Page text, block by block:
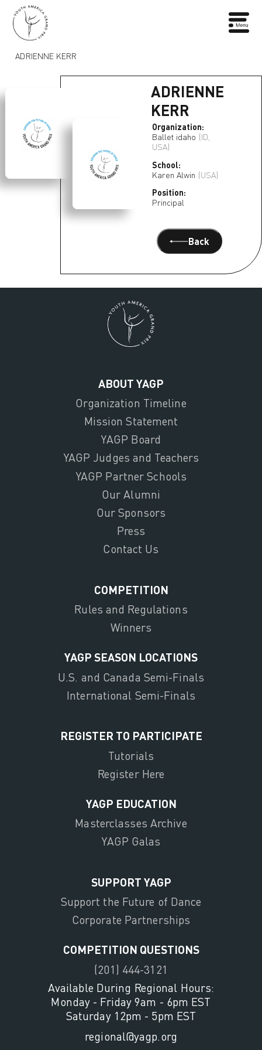
ADRIENNE KERR
ADRIENNE
KERR
Organization:
Ballet idaho (ID,
USA)
School:
Karen Alwin (USA)
Position:
Principal
Back
ABOUT YAGP
Organization Timeline
Mission Statement
YAGP Board
YAGP Judges and Teachers
YAGP Partner Schools
Our Alumni
Our Sponsors
Press
Contact Us
COMPETITION
Rules and Regulations
Winners
YAGP SEASON LOCATIONS
U.S. and Canada Semi-Finals
International Semi-Finals
REGISTER TO PARTICIPATE
Tutorials
Register Here
YAGP EDUCATION
Masterclasses Archive
YAGP Galas
SUPPORT YAGP
Support the Future of Dance
Corporate Partnerships
COMPETITION QUESTIONS
(201) 444-3121
Available During Regional Hours:
Monday - Friday 9am - 6pm EST
Saturday 12pm - 5pm EST
regional@yagp.org